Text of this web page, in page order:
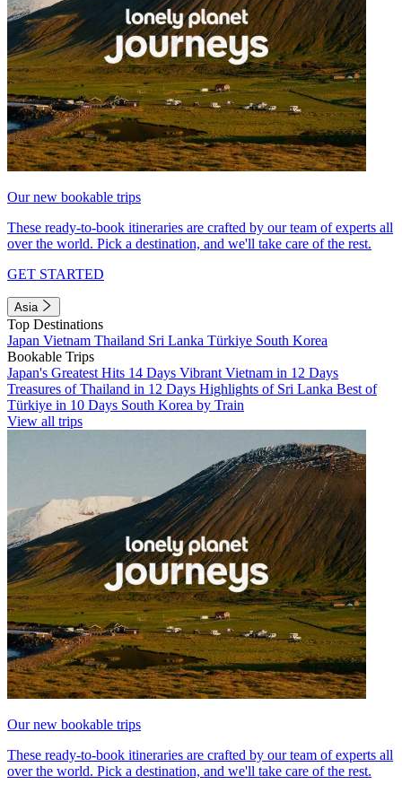
Our new bookable trips
These ready-to-book itineraries are crafted by our team of experts all
over the world. Pick a destination, and we'll take care of the rest.
GET STARTED
Asia
Top Destinations
Japan Vietnam Thailand Sri Lanka Türkiye South Korea
Bookable Trips
Japan's Greatest Hits 14 Days Vibrant Vietnam in 12 Days
Treasures of Thailand in 12 Days Highlights of Sri Lanka Best of
Türkiye in 10 Days South Korea by Train
View all trips
Our new bookable trips
These ready-to-book itineraries are crafted by our team of experts all
over the world. Pick a destination, and we'll take care of the rest.